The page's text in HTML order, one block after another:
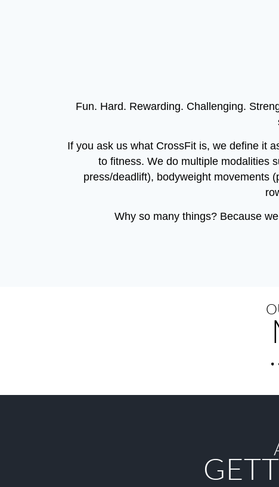
Fun. Hard. Rewarding. Challenging.
If you ask us what CrossFit is, we define it
to fitness. We do multiple modalities
press/deadlift), bodyweight movements
Why so many things? Because